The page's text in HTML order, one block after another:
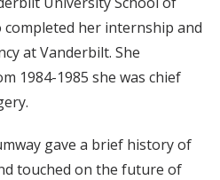
completed her internship and
at Vanderbilt. She
1984-1985 she was chief
gave a brief history of
touched on the future of